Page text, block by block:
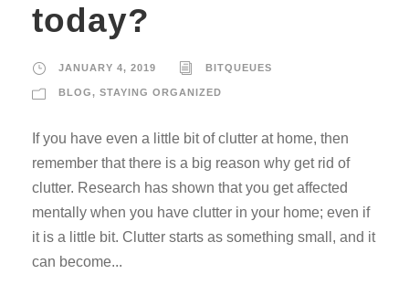
today?
JANUARY 4, 2019 BITQUEUES
BLOG, STAYING ORGANIZED
If you have even a little bit of clutter at home, then
remember that there is a big reason why get rid of
clutter. Research has shown that you get affected
mentally when you have clutter in your home; even if
it is a little bit. Clutter starts as something small, and it
can become...